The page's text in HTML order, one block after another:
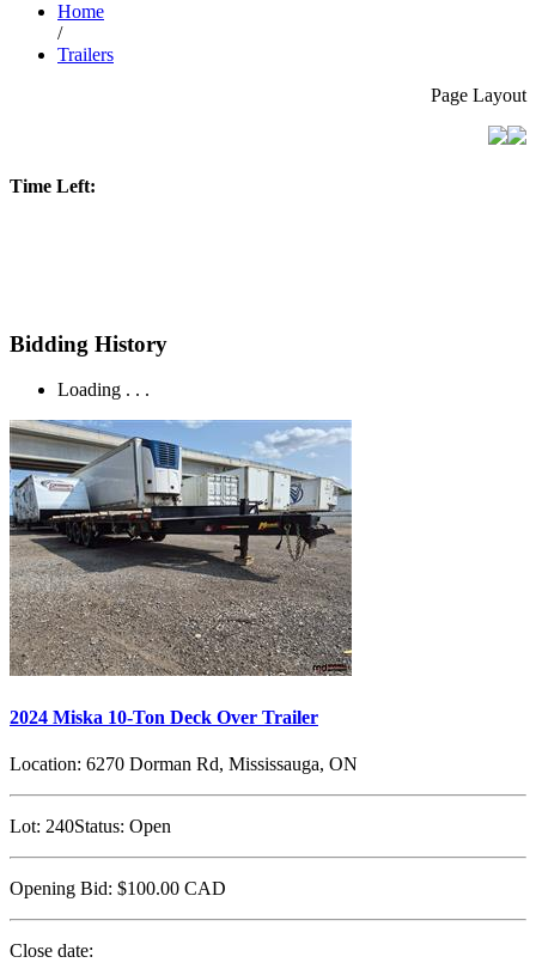
Home
/
Trailers
Page Layout
Time Left:
Bidding History
Loading . . .
2024 Miska 10-Ton Deck Over Trailer
Location: 6270 Dorman Rd, Mississauga, ON
Lot: 240Status: Open
Opening Bid: $100.00 CAD
Close date: